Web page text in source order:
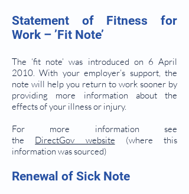
Statement of Fitness for
Work – ’Fit Note’
The ‘fit note’ was introduced on 6 April
2010. With your employer’s support, the
note will help you return to work sooner by
providing more information about the
effects of your illness or injury.
For more information see
the DirectGov website (where this
information was sourced)
Renewal of Sick Note